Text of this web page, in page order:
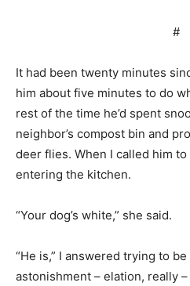
#
It had been twenty minutes
him about five minutes to do
rest of the time he’d spent
neighbor’s compost bin and
deer flies. When I called him
entering the kitchen.
“Your dog’s white,” she said.
“He is,” I answered trying to
astonishment – elation, really